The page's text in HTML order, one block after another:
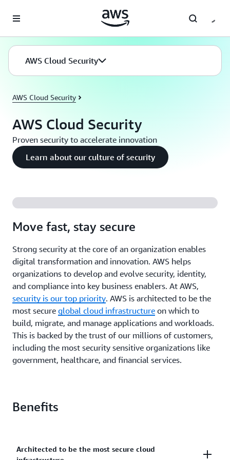
AWS Cloud Security
AWS Cloud Security
AWS Cloud Security
Proven security to accelerate innovation
Learn about our culture of security
Move fast, stay secure
Strong security at the core of an organization enables
digital transformation and innovation. AWS helps
organizations to develop and evolve security, identity,
and compliance into key business enablers. At AWS,
security is our top priority. AWS is architected to be the
most secure global cloud infrastructure on which to
build, migrate, and manage applications and workloads.
This is backed by the trust of our millions of customers,
including the most security sensitive organizations like
government, healthcare, and financial services.
Benefits
Architected to be the most secure cloud